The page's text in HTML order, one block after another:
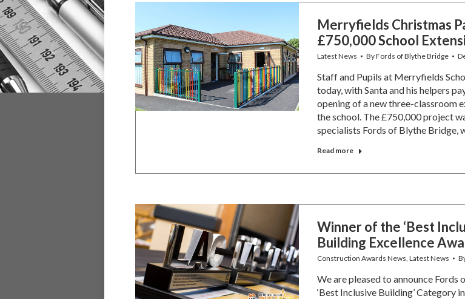
Merryfields Christmas
£750,000 School
Latest News ByFords of Blythe Bridge
Staff and Pupils at Merryfields
today, with Santa and his helpers
opening of a new three-classroom
the school. The £750,000 project
specialists Fords of Blythe Bridge,
Read more
Winner of the ‘Best
Building Excellence
Construction Awards News, Latest News
We are pleased to announce Fords
‘Best Inclusive Building’ Category